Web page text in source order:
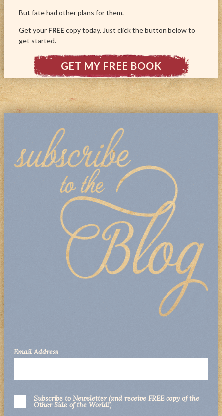
But fate had other plans for them.
Get your FREEcopy today. Just click the button below to
get started.
GET MY FREE BOOK
Email Address
Subscribe to Newsletter (and receive FREE copy of the
Other Side of the World!)